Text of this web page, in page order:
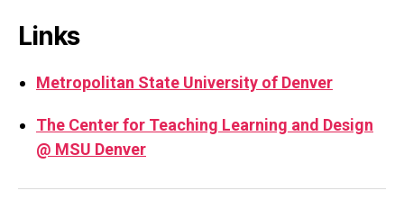
Links
Metropolitan State University of Denver
The Center for Teaching Learning and Design
@ MSU Denver